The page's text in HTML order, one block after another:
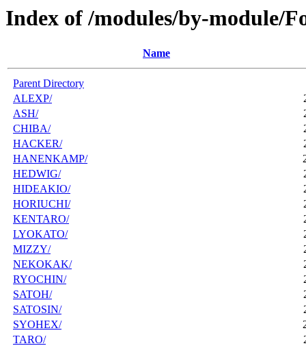
Index of /modules/by-module/
Name
Parent Directory
ALEXP/
ASH/
CHIBA/
HACKER/
HANENKAMP/
HEDWIG/
HIDEAKIO/
HORIUCHI/
KENTARO/
LYOKATO/
MIZZY/
NEKOKAK/
RYOCHIN/
SATOH/
SATOSIN/
SYOHEX/
TARO/